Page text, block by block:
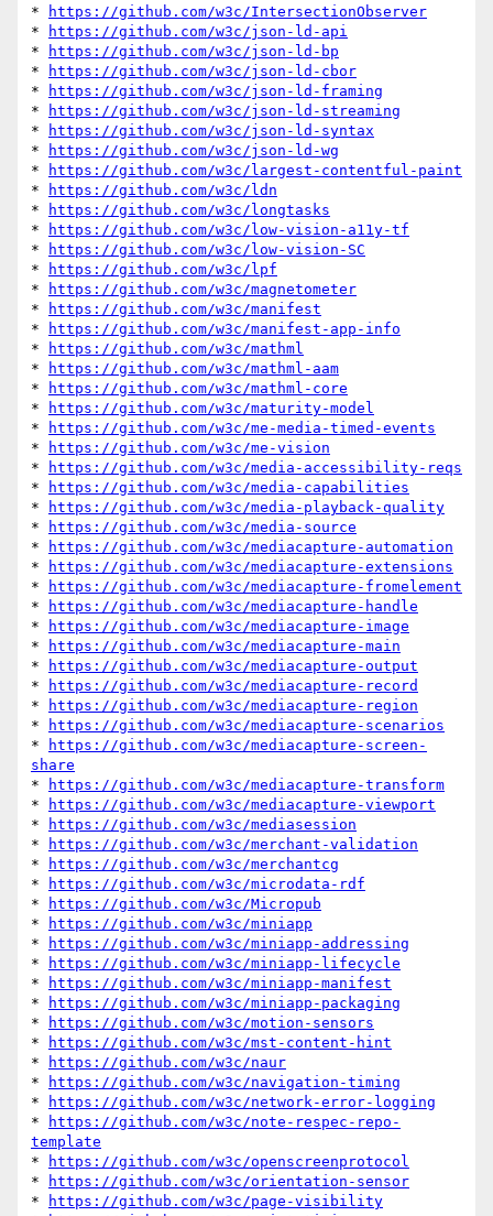
*
https://github.com/w3c/IntersectionObserver
*
https://github.com/w3c/json-ld-api
*
https://github.com/w3c/json-ld-bp
*
https://github.com/w3c/json-ld-cbor
*
https://github.com/w3c/json-ld-framing
*
https://github.com/w3c/json-ld-streaming
*
https://github.com/w3c/json-ld-syntax
*
https://github.com/w3c/json-ld-wg
*
https://github.com/w3c/largest-contentful-paint
*
https://github.com/w3c/ldn
*
https://github.com/w3c/longtasks
*
https://github.com/w3c/low-vision-a11y-tf
*
https://github.com/w3c/low-vision-SC
*
https://github.com/w3c/lpf
*
https://github.com/w3c/magnetometer
*
https://github.com/w3c/manifest
*
https://github.com/w3c/manifest-app-info
*
https://github.com/w3c/mathml
*
https://github.com/w3c/mathml-aam
*
https://github.com/w3c/mathml-core
*
https://github.com/w3c/maturity-model
*
https://github.com/w3c/me-media-timed-events
*
https://github.com/w3c/me-vision
*
https://github.com/w3c/media-accessibility-reqs
*
https://github.com/w3c/media-capabilities
*
https://github.com/w3c/media-playback-quality
*
https://github.com/w3c/media-source
*
https://github.com/w3c/mediacapture-automation
*
https://github.com/w3c/mediacapture-extensions
*
https://github.com/w3c/mediacapture-fromelement
*
https://github.com/w3c/mediacapture-handle
*
https://github.com/w3c/mediacapture-image
*
https://github.com/w3c/mediacapture-main
*
https://github.com/w3c/mediacapture-output
*
https://github.com/w3c/mediacapture-record
*
https://github.com/w3c/mediacapture-region
*
https://github.com/w3c/mediacapture-scenarios
*
https://github.com/w3c/mediacapture-screen-
share
*
https://github.com/w3c/mediacapture-transform
*
https://github.com/w3c/mediacapture-viewport
*
https://github.com/w3c/mediasession
*
https://github.com/w3c/merchant-validation
*
https://github.com/w3c/merchantcg
*
https://github.com/w3c/microdata-rdf
*
https://github.com/w3c/Micropub
*
https://github.com/w3c/miniapp
*
https://github.com/w3c/miniapp-addressing
*
https://github.com/w3c/miniapp-lifecycle
*
https://github.com/w3c/miniapp-manifest
*
https://github.com/w3c/miniapp-packaging
*
https://github.com/w3c/motion-sensors
*
https://github.com/w3c/mst-content-hint
*
https://github.com/w3c/naur
*
https://github.com/w3c/navigation-timing
*
https://github.com/w3c/network-error-logging
*
https://github.com/w3c/note-respec-repo-
template
*
https://github.com/w3c/openscreenprotocol
*
https://github.com/w3c/orientation-sensor
*
https://github.com/w3c/page-visibility